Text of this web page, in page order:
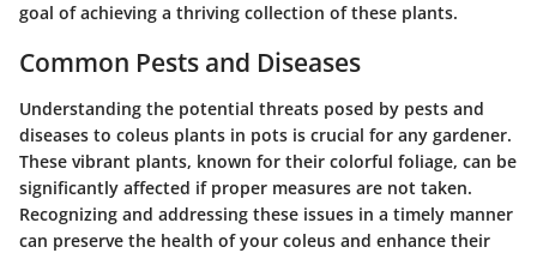
goal of achieving a thriving collection of these plants.
Common Pests and Diseases
Understanding the potential threats posed by pests and
diseases to coleus plants in pots is crucial for any gardener.
These vibrant plants, known for their colorful foliage, can be
significantly affected if proper measures are not taken.
Recognizing and addressing these issues in a timely manner
can preserve the health of your coleus and enhance their